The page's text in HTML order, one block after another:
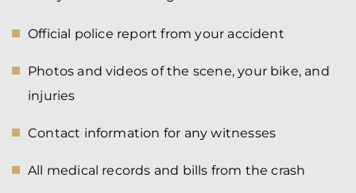
Official police report from your accident
Photos and videos of the scene, your bike, and
injuries
Contact information for any witnesses
All medical records and bills from the crash